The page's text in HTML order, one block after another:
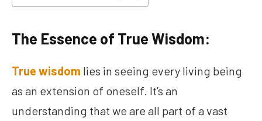
The Essence of True Wisdom:
True wisdom lies in seeing every living being
as an extension of oneself. It’s an
understanding that we are all part of a vast